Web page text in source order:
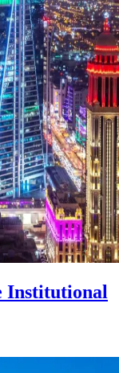
Institutional